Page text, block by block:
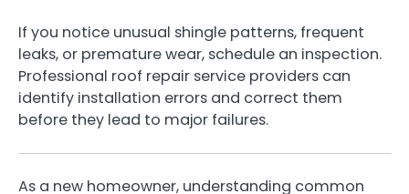
If you notice unusual shingle patterns, frequent
leaks, or premature wear, schedule an inspection.
Professional roof repair service providers can
identify installation errors and correct them
before they lead to major failures.
As a new homeowner, understanding common